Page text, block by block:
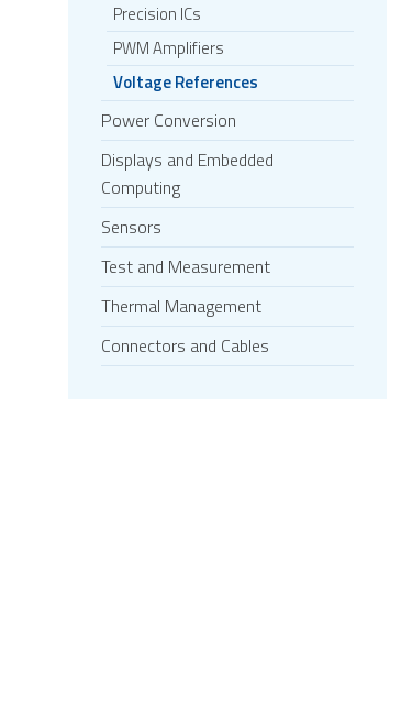
Precision ICs
PWM Amplifiers
Voltage References
Power Conversion
Displays and Embedded
Computing
Sensors
Test and Measurement
Thermal Management
Connectors and Cables